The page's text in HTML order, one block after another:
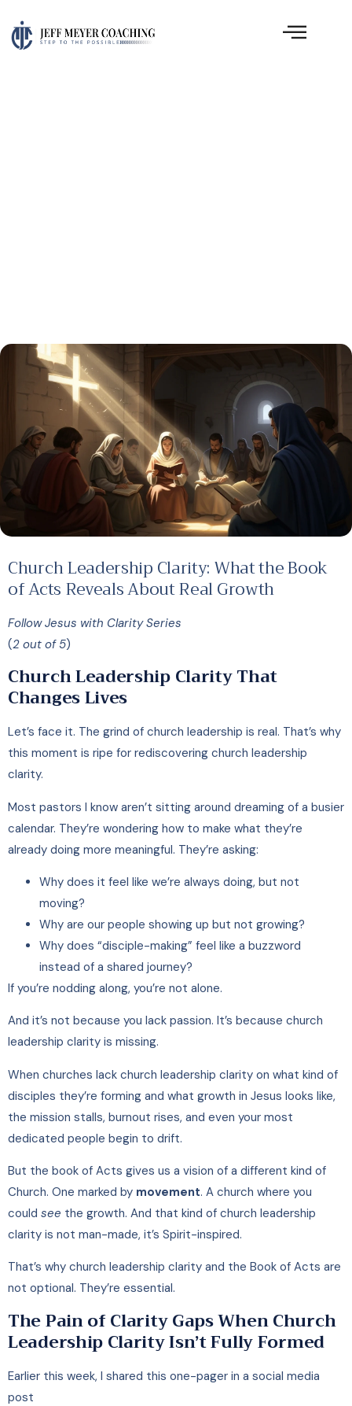
Church Leadership Clarity: What the Book
of Acts Reveals About Real Growth
Follow Jesus with Clarity Series
(2 out of 5)
Church Leadership Clarity That
Changes Lives
Let’s face it. The grind of church leadership is real. That’s why
this moment is ripe for rediscovering church leadership
clarity.
Most pastors I know aren’t sitting around dreaming of a busier
calendar. They’re wondering how to make what they’re
already doing more meaningful. They’re asking:
Why does it feel like we’re always doing, but not
moving?
Why are our people showing up but not growing?
Why does “disciple-making” feel like a buzzword
instead of a shared journey?
If you’re nodding along, you’re not alone.
And it’s not because you lack passion. It’s because church
leadership clarity is missing.
When churches lack church leadership clarity on what kind of
disciples they’re forming and what growth in Jesus looks like,
the mission stalls, burnout rises, and even your most
dedicated people begin to drift.
But the book of Acts gives us a vision of a different kind of
Church. One marked by movement. A church where you
could see the growth. And that kind of church leadership
clarity is not man-made, it’s Spirit-inspired.
That’s why church leadership clarity and the Book of Acts are
not optional. They’re essential.
The Pain of Clarity Gaps When Church
Leadership Clarity Isn’t Fully Formed
Earlier this week, I shared this one-pager in a social media
post